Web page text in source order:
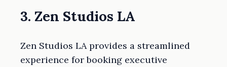
3. Zen Studios LA
Zen Studios LA provides a streamlined
experience for booking executive